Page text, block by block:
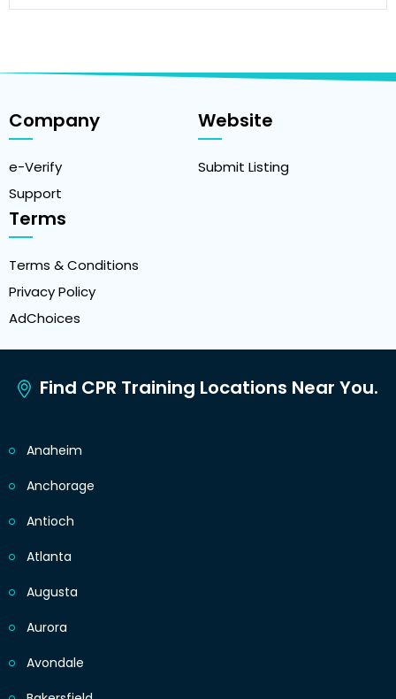
Company
e-Verify
Support
Website
Submit Listing
Terms
Terms & Conditions
Privacy Policy
AdChoices
Find CPR Training Locations Near You.
Anaheim
Anchorage
Antioch
Atlanta
Augusta
Aurora
Avondale